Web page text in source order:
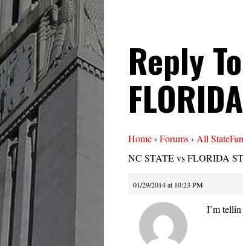
Reply
Home› Forums› All
NC STATE vs FLORIDA
01/29/2014 at 10:23 PM
I’m